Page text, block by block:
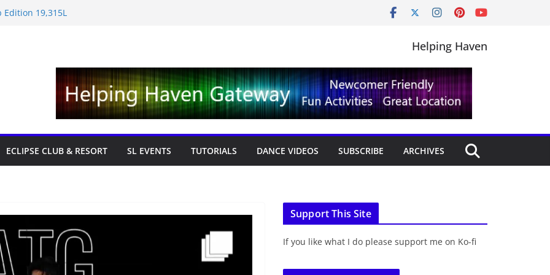
Edition 19,315L
with Cat Pink
Helping Haven
ECLIPSE CLUB & RESORT SL EVENTS TUTORIALS DANCE VIDEOS SUBSCRIBE ARCHIVES
Support This Site
If you like what I do please support me on Ko-fi